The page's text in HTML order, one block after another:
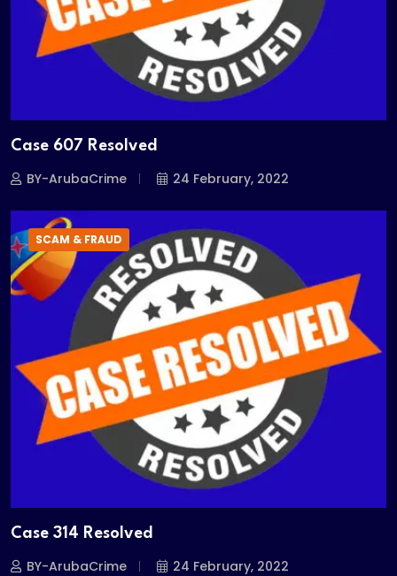
Case 607 Resolved
BY-ArubaCrime 24 February, 2022
SCAM & FRAUD
Case 314 Resolved
BY-ArubaCrime 24 February, 2022